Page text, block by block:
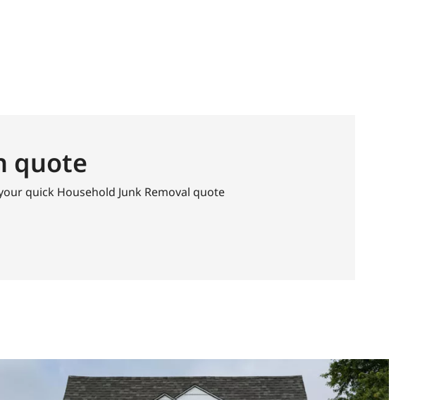
quote
quick Household Junk Removal quote